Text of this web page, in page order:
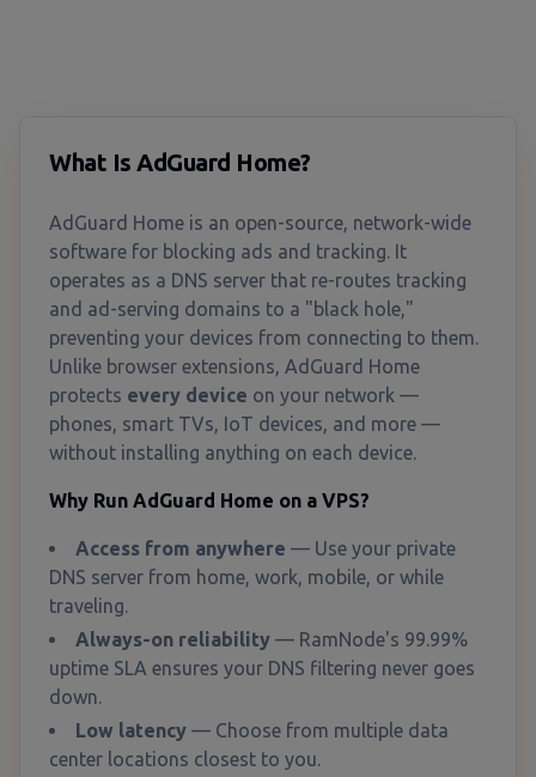
What Is AdGuard Home?
AdGuard Home is an open-source, network-wide
software for blocking ads and tracking. It
operates as a DNS server that re-routes tracking
and ad-serving domains to a "black hole,"
preventing your devices from connecting to them.
Unlike browser extensions, AdGuard Home
protects every device on your network —
phones, smart TVs, IoT devices, and more —
without installing anything on each device.
Why Run AdGuard Home on a VPS?
Access from anywhere — Use your private
DNS server from home, work, mobile, or while
traveling.
Always-on reliability — RamNode's 99.99%
uptime SLA ensures your DNS filtering never goes
down.
Low latency — Choose from multiple data
center locations closest to you.